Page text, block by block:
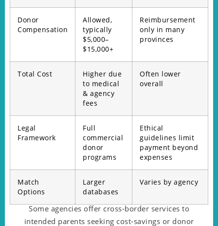
Donor
Compensation
Allowed,
typically
$5,000–
$15,000+
Reimbursement
only in many
provinces
Total Cost
Higher due
to medical
& agency
fees
Often lower
overall
Legal
Framework
Full
commercial
donor
programs
Ethical
guidelines limit
payment beyond
expenses
Match
Options
Larger
databases
Varies by agency
Some agencies offer cross‑border services to
intended parents seeking cost‑savings or donor